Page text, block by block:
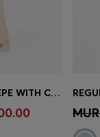
REGULAR-FIT TROUSERS IN CREPE WITH CARGO POCKETS